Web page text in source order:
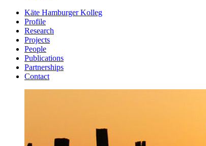
Käte Hamburger Kolleg
Profile
Research
Projects
People
Publications
Partnerships
Contact